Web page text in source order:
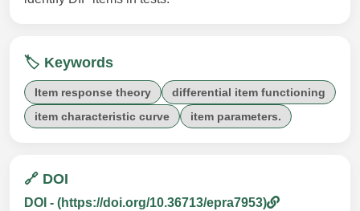
🏷️ Keywords
Item response theory
differential item functioning
item characteristic curve
item parameters.
🔗 DOI
DOI - (https://doi.org/10.36713/epra7953)